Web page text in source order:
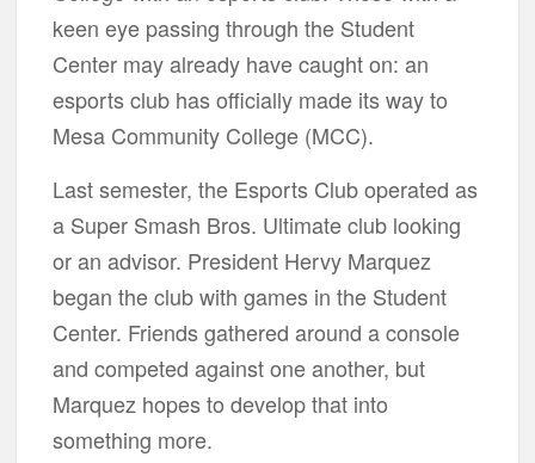
keen eye passing through the Student
Center may already have caught on: an
esports club has officially made its way to
Mesa Community College (MCC).
Last semester, the Esports Club operated as
a Super Smash Bros. Ultimate club looking
or an advisor. President Hervy Marquez
began the club with games in the Student
Center. Friends gathered around a console
and competed against one another, but
Marquez hopes to develop that into
something more.